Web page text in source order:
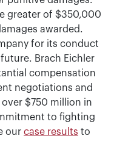
greater of $350,000
awarded.
for its conduct
Brach Eichler
compensation
negotiations and
$750 million in
to fighting
our case results to